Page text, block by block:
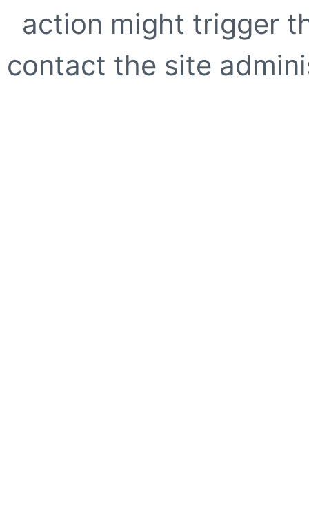
action might trigger
contact the site